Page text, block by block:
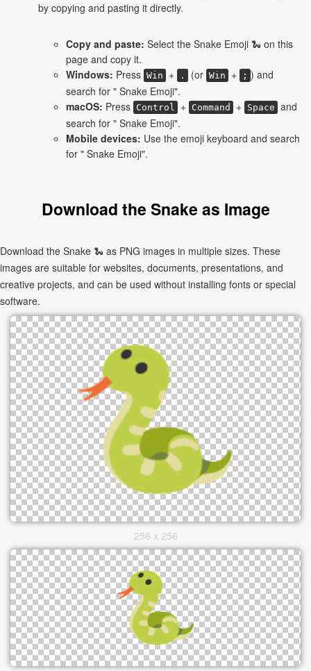
by copying and pasting it directly.
Copy and paste: Select the Snake Emoji 🐍 on this
page and copy it.
Windows: Press Win + . (or Win + ; ) and
search for " Snake Emoji".
macOS: Press Control + Command + Space and
search for " Snake Emoji".
Mobile devices: Use the emoji keyboard and search
for " Snake Emoji".
Download the Snake as Image
Download the Snake 🐍 as PNG images in multiple sizes. These
images are suitable for websites, documents, presentations, and
creative projects, and can be used without installing fonts or special
software.
256 x 256